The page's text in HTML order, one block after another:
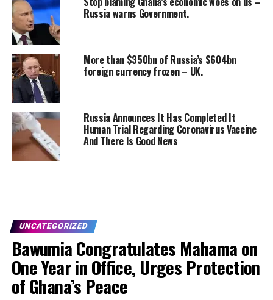
Russia warns Government.
More than $350bn of Russia’s $604bn
foreign currency frozen – UK.
Russia Announces It Has Completed It
Human Trial Regarding Coronavirus Vaccine
And There Is Good News
UNCATEGORIZED
Bawumia Congratulates Mahama on
One Year in Office, Urges Protection
of Ghana’s Peace